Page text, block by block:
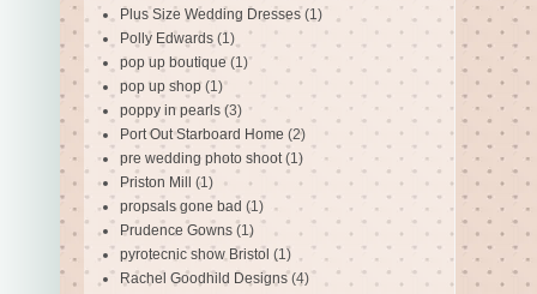
Plus Size Wedding Dresses (1)
Polly Edwards (1)
pop up boutique (1)
pop up shop (1)
poppy in pearls (3)
Port Out Starboard Home (2)
pre wedding photo shoot (1)
Priston Mill (1)
propsals gone bad (1)
Prudence Gowns (1)
pyrotecnic show Bristol (1)
Rachel Goodhild Designs (4)